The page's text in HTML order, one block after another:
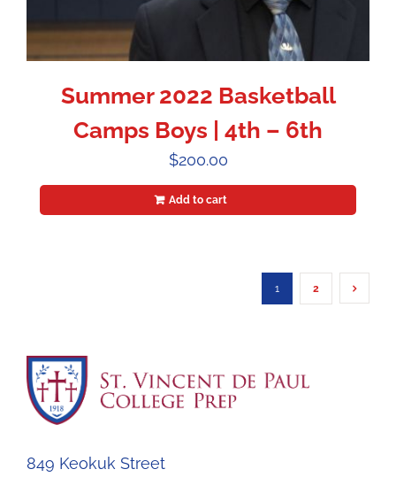
Summer 2022 Basketball
Camps Boys | 4th – 6th
$200.00
Add to cart
1 2
849 Keokuk Street